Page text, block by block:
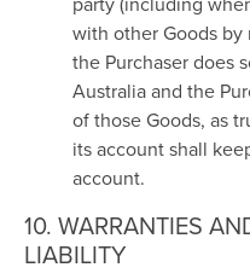
with other Goods by
the Purchaser does
Australia and the
of those Goods, as
its account shall
account.
10. WARRANTIES
LIABILITY